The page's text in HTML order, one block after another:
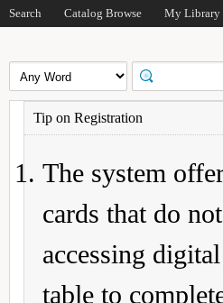
Search Catalog Browse My Library
Tip on Registration
The system
cards that do
accessing
table to